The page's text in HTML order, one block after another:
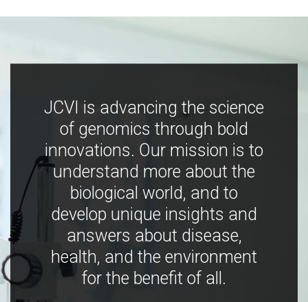
JCVI is advancing the science
of genomics through bold
innovations. Our mission is to
understand more about the
biological world, and to
develop unique insights and
answers about disease,
health, and the environment
for the benefit of all.